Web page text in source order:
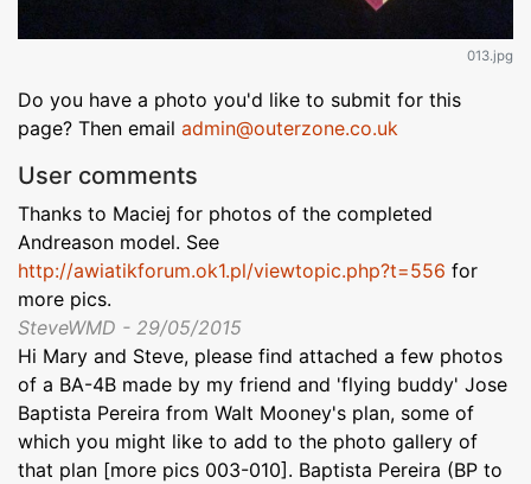
013.jpg
Do you have a photo you'd like to submit for this
page? Then email admin@outerzone.co.uk
User comments
Thanks to Maciej for photos of the completed
Andreason model. See
http://awiatikforum.ok1.pl/viewtopic.php?t=556 for
more pics.
SteveWMD - 29/05/2015
Hi Mary and Steve, please find attached a few photos
of a BA-4B made by my friend and 'flying buddy' Jose
Baptista Pereira from Walt Mooney's plan, some of
which you might like to add to the photo gallery of
that plan [more pics 003-010]. Baptista Pereira (BP to